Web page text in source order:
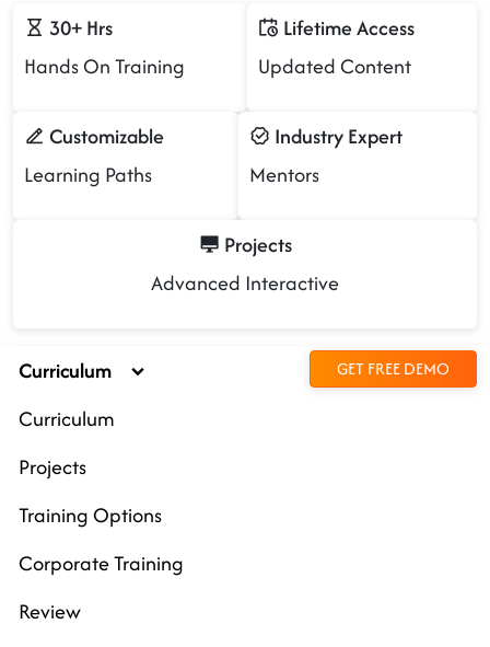
30+ Hrs
Hands On Training
Lifetime Access
Updated Content
Customizable
Learning Paths
Industry Expert
Mentors
Projects
Advanced Interactive
Curriculum GET FREE DEMO
Curriculum
Projects
Training Options
Corporate Training
Review